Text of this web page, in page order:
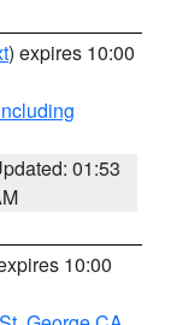
) expires 10:00
01:53
10:00